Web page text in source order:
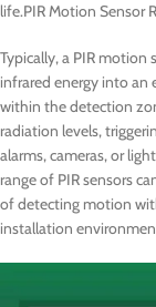
life.PIR Motion Sensor
Typically, a PIR motion
infrared energy into an
within the detection
radiation levels,
alarms, cameras, or
range of PIR sensors
of detecting motion
installation